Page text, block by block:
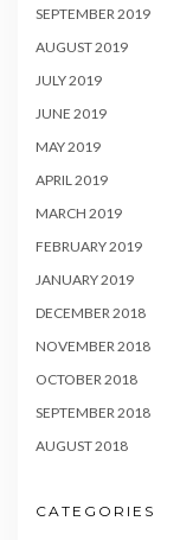
SEPTEMBER 2019
AUGUST 2019
JULY 2019
JUNE 2019
MAY 2019
APRIL 2019
MARCH 2019
FEBRUARY 2019
JANUARY 2019
DECEMBER 2018
NOVEMBER 2018
OCTOBER 2018
SEPTEMBER 2018
AUGUST 2018
CATEGORIES